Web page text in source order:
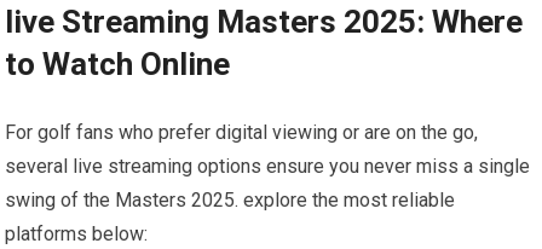
live Streaming Masters 2025: Where
to Watch Online
For golf fans who ‌prefer​ digital ‌viewing or are on the go,
several live streaming options ensure you never miss a single
swing of⁢ the Masters 2025. explore the⁤ most reliable
platforms below: